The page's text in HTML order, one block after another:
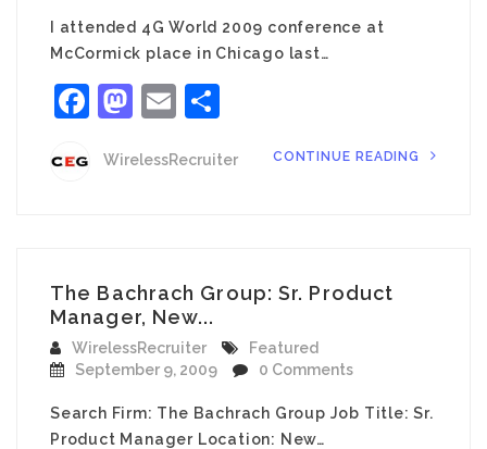
I attended 4G World 2009 conference at
McCormick place in Chicago last…
Facebook
Mastodon
Email
WirelessRecruiter CONTINUE READING
The Bachrach Group: Sr. Product
Manager, New...
WirelessRecruiter
Featured
September 9, 2009
0 Comments
Search Firm: The Bachrach Group Job Title: Sr.
Product Manager Location: New…